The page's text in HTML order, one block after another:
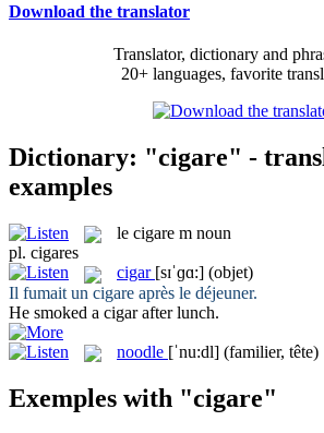
Download the translator
Translator, dictionary and
20+ languages, favorite
Dictionary: "cigare" -
examples
le cigare m noun
pl. cigares
cigar [sɪˈɡɑ:] (objet)
Il fumait un cigare après le déjeuner.
He smoked a cigarafter lunch.
noodle [ˈnu:dl] (familier, tête)
Exemples with "cigare"